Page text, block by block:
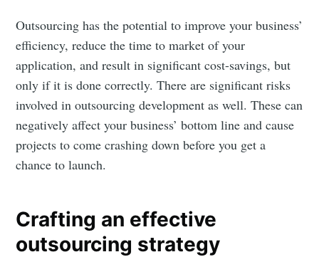
Outsourcing has the potential to improve your business’
efficiency, reduce the time to market of your
application, and result in significant cost-savings, but
only if it is done correctly. There are significant risks
involved in outsourcing development as well. These can
negatively affect your business’ bottom line and cause
projects to come crashing down before you get a
chance to launch.
Crafting an effective
outsourcing strategy